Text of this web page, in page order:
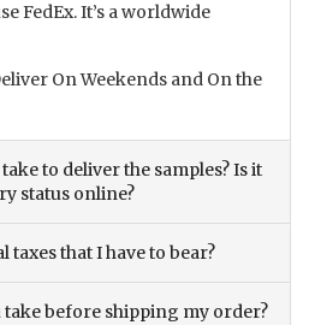
FedEx. It’s a worldwide
On Weekends and On the
to deliver the samples? Is it
status online?
that I have to bear?
before shipping my order?